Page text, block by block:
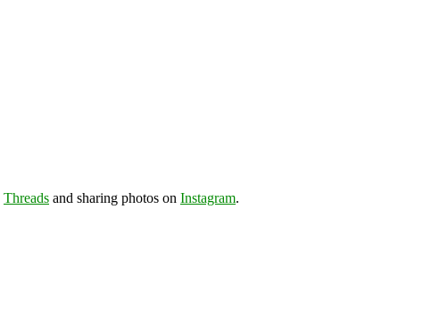
Threads and sharing photos on Instagram.